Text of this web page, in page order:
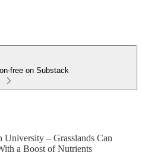
free on Substack
– Grasslands Can
a Boost of Nutrients